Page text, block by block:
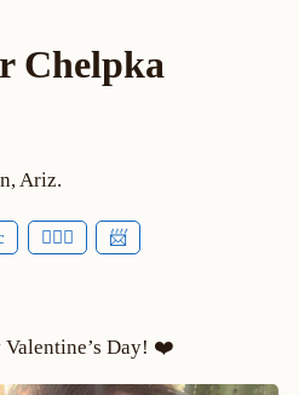
Chelpka
Ariz.
🕵🏻‍♂️ 📨
Valentine’s Day! ❤️